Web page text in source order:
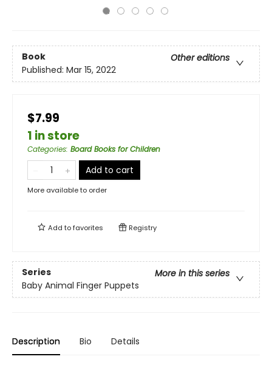
Book
Other editions
Published: Mar 15, 2022
$7.99
1 in store
Categories: Board Books for Children
Add to cart
More available to order
Add tofavorites Registry
Series
More in this series
Baby Animal Finger Puppets
Description Bio Details